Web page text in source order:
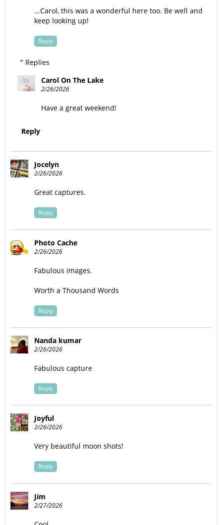
...Carol, this was a wonderful here too. Be well and
keep looking up!
Reply
Replies
Carol On The Lake
2/26/2026
Have a great weekend!
Reply
Jocelyn
2/26/2026
Great captures.
Reply
Photo Cache
2/26/2026
Fabulous images.
Worth a Thousand Words
Reply
Nanda kumar
2/26/2026
Fabulous capture
Reply
Joyful
2/26/2026
Very beautiful moon shots!
Reply
Jim
2/27/2026